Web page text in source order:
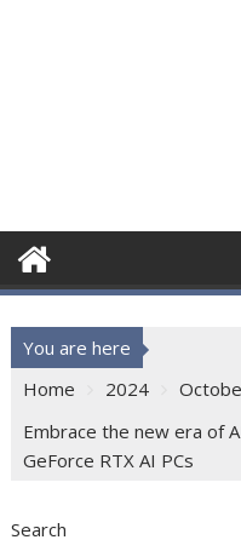
You are here
Home
2024
Embrace the new era of
GeForce RTX AI PCs
Search